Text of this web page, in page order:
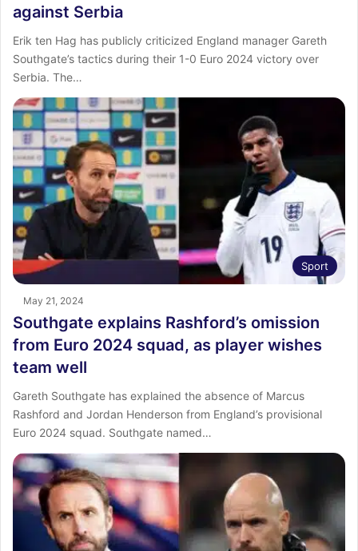
against Serbia
Erik ten Hag has publicly criticized England manager Gareth
Southgate’s tactics during their 1-0 Euro 2024 victory over
Serbia. The…
Sport
May 21, 2024
Southgate explains Rashford’s omission
from Euro 2024 squad, as player wishes
team well
Gareth Southgate has explained the absence of Marcus
Rashford and Jordan Henderson from England’s provisional
Euro 2024 squad. Southgate named…